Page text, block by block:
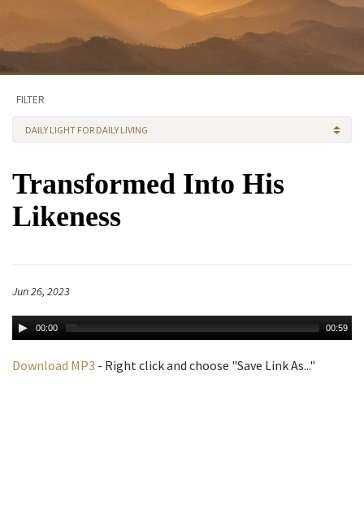
FILTER
DAILY LIGHT FOR DAILY LIVING
Transformed Into His
Likeness
Jun 26, 2023
00:00 00:59
Download MP3 - Right click and choose "Save Link As..."